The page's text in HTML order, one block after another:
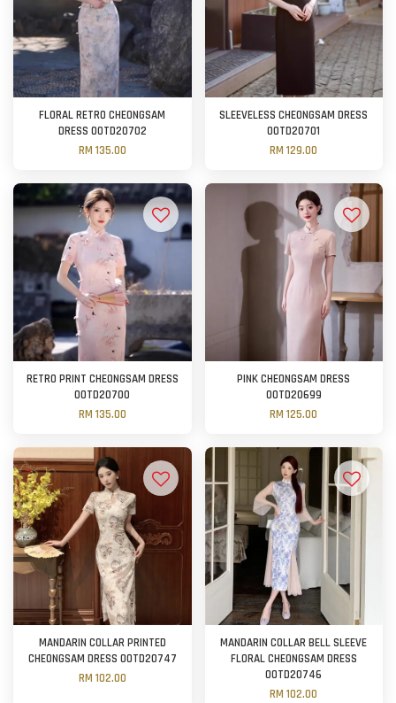
FLORAL RETRO CHEONGSAM
DRESS OOTD20702
RM 135.00
SLEEVELESS CHEONGSAM DRESS
OOTD20701
RM 129.00
RETRO PRINT CHEONGSAM DRESS
OOTD20700
RM 135.00
PINK CHEONGSAM DRESS
OOTD20699
RM 125.00
MANDARIN COLLAR PRINTED
CHEONGSAM DRESS OOTD20747
RM 102.00
MANDARIN COLLAR BELL SLEEVE
FLORAL CHEONGSAM DRESS
OOTD20746
RM 102.00